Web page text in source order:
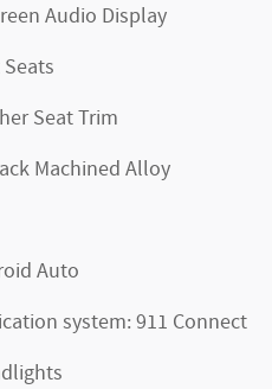
Audio Display
Seat Trim
Machined Alloy
Auto
system: 911 Connect